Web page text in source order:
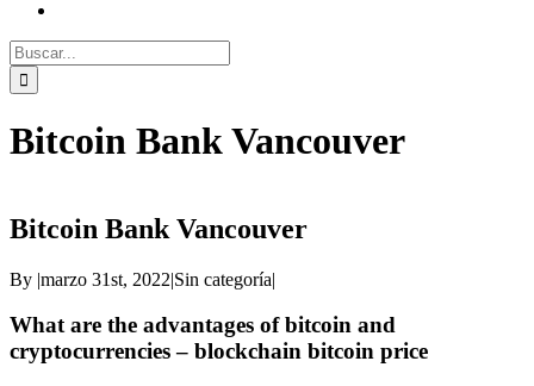
Search
for:
Bitcoin Bank Vancouver
Bitcoin Bank Vancouver
By |marzo 31st, 2022|Sin categoría|
What are the advantages of bitcoin and
cryptocurrencies – blockchain bitcoin price